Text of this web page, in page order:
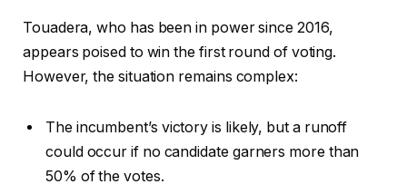
Touadera, who has been in power since 2016,
appears poised to win the first round of voting.
However, the situation remains complex:
The incumbent’s victory is likely, but a runoff
could occur if no candidate garners more than
50% of the votes.